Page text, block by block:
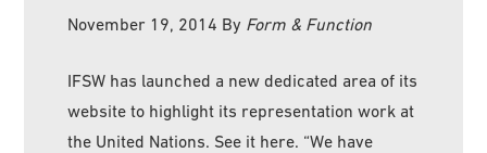
November 19, 2014 By Form & Function
IFSW has launched a new dedicated area of its
website to highlight its representation work at
the United Nations. See it here. “We have